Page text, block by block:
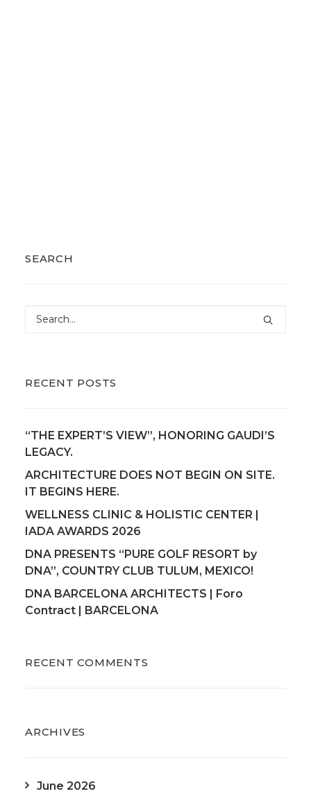
SEARCH
RECENT POSTS
“THE EXPERT’S VIEW”, HONORING GAUDI’S
LEGACY.
ARCHITECTURE DOES NOT BEGIN ON SITE.
IT BEGINS HERE.
WELLNESS CLINIC & HOLISTIC CENTER |
IADA AWARDS 2026
DNA PRESENTS “PURE GOLF RESORT by
DNA”, COUNTRY CLUB TULUM, MEXICO!
DNA BARCELONA ARCHITECTS | Foro
Contract | BARCELONA
RECENT COMMENTS
ARCHIVES
June 2026